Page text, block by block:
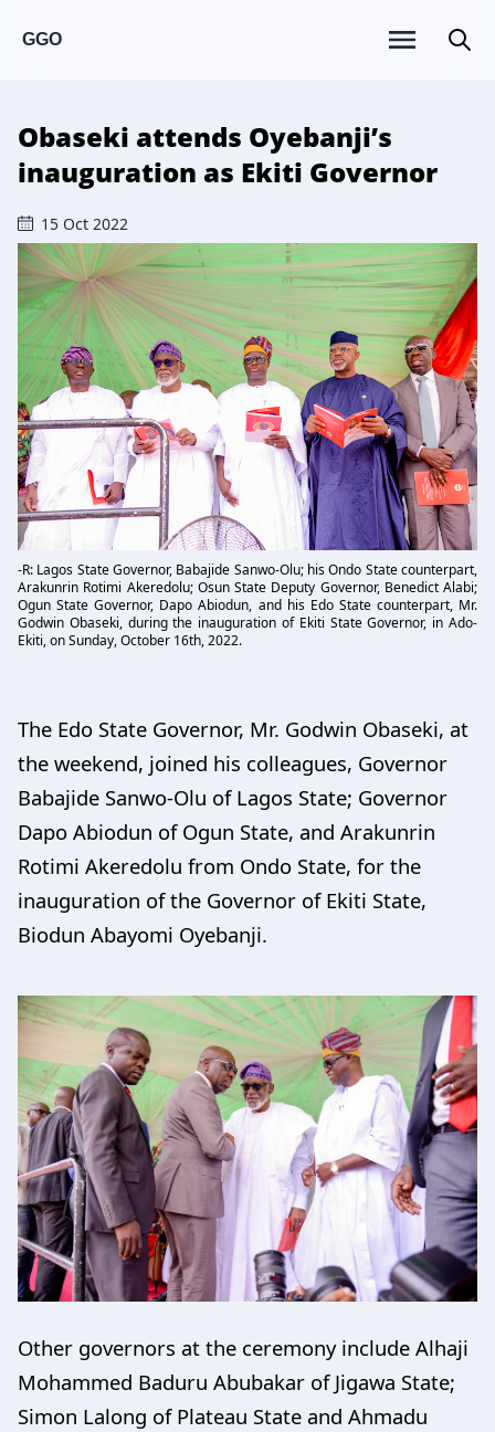
GGO
Obaseki attends Oyebanji’s
inauguration as Ekiti Governor
15 Oct 2022
-R: Lagos State Governor, Babajide Sanwo-Olu; his Ondo State counterpart,
Arakunrin Rotimi Akeredolu; Osun State Deputy Governor, Benedict Alabi;
Ogun State Governor, Dapo Abiodun, and his Edo State counterpart, Mr.
Godwin Obaseki, during the inauguration of Ekiti State Governor, in Ado-
Ekiti, on Sunday, October 16th, 2022.
The Edo State Governor, Mr. Godwin Obaseki, at
the weekend, joined his colleagues, Governor
Babajide Sanwo-Olu of Lagos State; Governor
Dapo Abiodun of Ogun State, and Arakunrin
Rotimi Akeredolu from Ondo State, for the
inauguration of the Governor of Ekiti State,
Biodun Abayomi Oyebanji.
Other governors at the ceremony include Alhaji
Mohammed Baduru Abubakar of Jigawa State;
Simon Lalong of Plateau State and Ahmadu